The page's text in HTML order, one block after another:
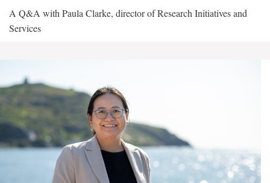
A Q&A with Paula Clarke, director of Research Initiatives and
Services